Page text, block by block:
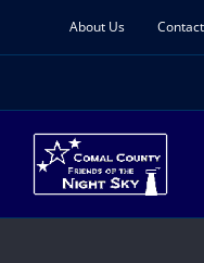
to
About Us Contact